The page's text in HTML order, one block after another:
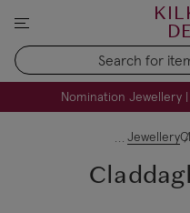
Nomination Jewellery
FREE Engraving on
Jewellery